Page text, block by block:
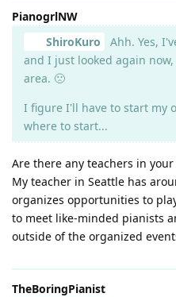
PianogrlNW
ShiroKuro
Ahh. Yes,
and I just looked again
area. 🙁
I figure I'll have to start my
where to start...
Are there any teachers in
My teacher in Seattle has
organizes opportunities to
to meet like-minded pianists
outside of the organized
TheBoringPianist